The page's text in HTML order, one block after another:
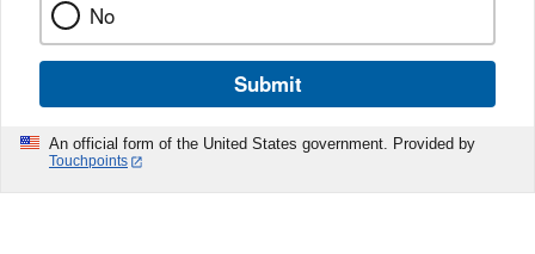
No
Submit
An official form of the United States government. Provided by
Touchpoints